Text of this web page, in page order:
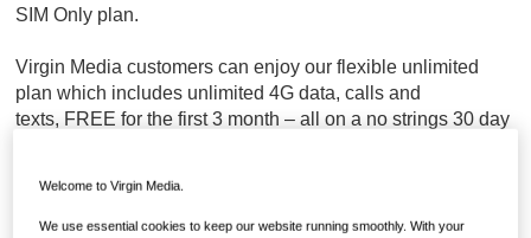
SIM Only plan.
Virgin Media customers can enjoy our flexible unlimited
plan which includes unlimited 4G data, calls and
texts, FREE for the first 3 month – all on a no strings 30 day
Speaking about Virgin Mobile’s latest offering, Anne O
Welcome to Virgin Media.
We use essential cookies to keep our website running smoothly. With your